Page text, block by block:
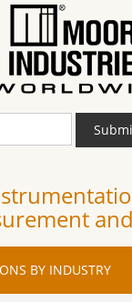
BY INDUSTRY